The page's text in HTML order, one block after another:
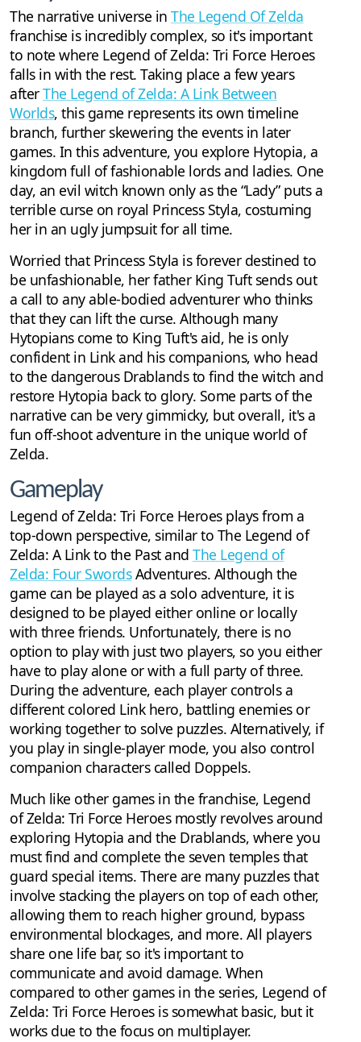
The narrative universe in The Legend Of Zelda
franchise is incredibly complex, so it's important
to note where Legend of Zelda: Tri Force Heroes
falls in with the rest. Taking place a few years
afterThe Legend of Zelda: A Link Between
Worlds, this game represents its own timeline
branch, further skewering the events in later
games. In this adventure, you explore Hytopia, a
kingdom full of fashionable lords and ladies. One
day, an evil witch known only as the “Lady” puts a
terrible curse on royal Princess Styla, costuming
her in an ugly jumpsuit for all time.
Worried that Princess Styla is forever destined to
be unfashionable, her father King Tuft sends out
a call to any able-bodied adventurer who thinks
that they can lift the curse. Although many
Hytopians come to King Tuft's aid, he is only
confident in Link and his companions, who head
to the dangerous Drablands to find the witch and
restore Hytopia back to glory. Some parts of the
narrative can be very gimmicky, but overall, it's a
fun off-shoot adventure in the unique world of
Zelda.
Gameplay
Legend of Zelda: Tri Force Heroes plays from a
top-down perspective, similar to The Legend of
Zelda: A Link to the Past and The Legend of
Zelda: Four SwordsAdventures. Although the
game can be played as a solo adventure, it is
designed to be played either online or locally
with three friends. Unfortunately, there is no
option to play with just two players, so you either
have to play alone or with a full party of three.
During the adventure, each player controls a
different colored Link hero, battling enemies or
working together to solve puzzles. Alternatively, if
you play in single-player mode, you also control
companion characters called Doppels.
Much like other games in the franchise, Legend
of Zelda: Tri Force Heroes mostly revolves around
exploring Hytopia and the Drablands, where you
must find and complete the seven temples that
guard special items. There are many puzzles that
involve stacking the players on top of each other,
allowing them to reach higher ground, bypass
environmental blockages, and more. All players
share one life bar, so it's important to
communicate and avoid damage. When
compared to other games in the series, Legend of
Zelda: Tri Force Heroes is somewhat basic, but it
works due to the focus on multiplayer.